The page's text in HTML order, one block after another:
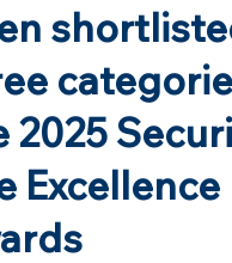
2025
Excellence